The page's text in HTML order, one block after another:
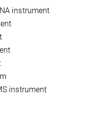
instrument
instrument